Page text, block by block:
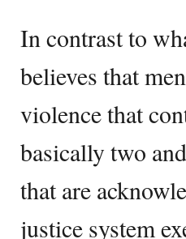
In contrast to
believes that
violence that
basically two
that are
justice system